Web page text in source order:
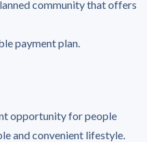
community that offers
payment plan.
opportunity for people
and convenient lifestyle.